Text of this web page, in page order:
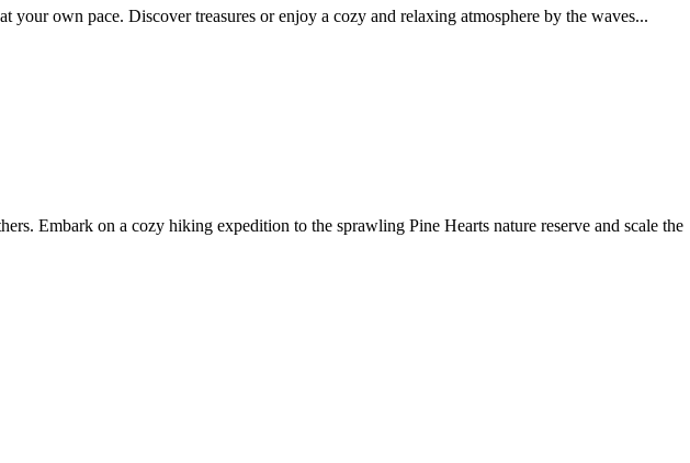
own pace. Discover treasures or enjoy a cozy and relaxing atmosphere by the waves...
Embark on a cozy hiking expedition to the sprawling Pine Hearts nature reserve and scale the